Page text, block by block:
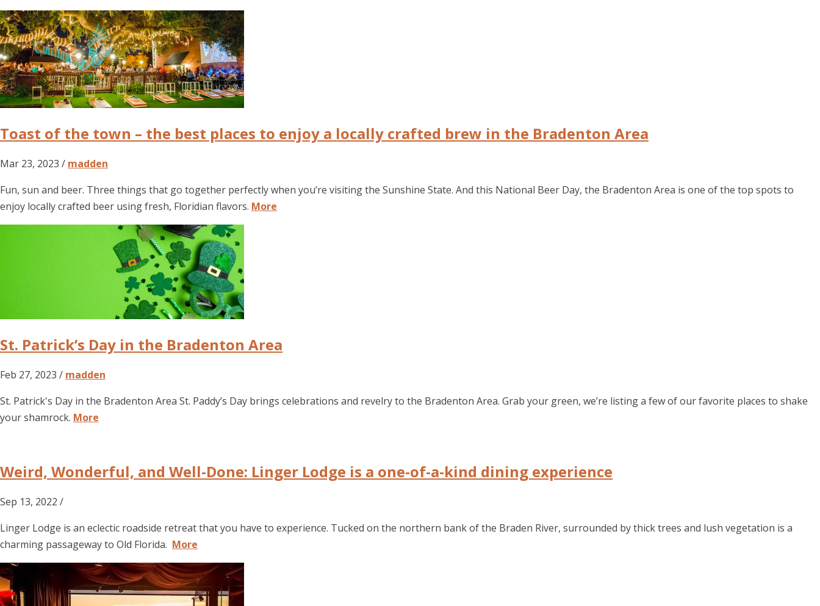
Toast of the town – the best places to enjoy a locally crafted brew in the Bradenton Area
Mar 23, 2023 / madden
Fun, sun and beer. Three things that go together perfectly when you’re visiting the Sunshine State. And this National Beer Day, the Bradenton Area is one of the top spots to
enjoy locally crafted beer using fresh, Floridian flavors. More
St. Patrick’s Day in the Bradenton Area
Feb 27, 2023 / madden
St. Patrick's Day in the Bradenton Area St. Paddy’s Day brings celebrations and revelry to the Bradenton Area. Grab your green, we’re listing a few of our favorite places to shake
your shamrock. More
Weird, Wonderful, and Well-Done: Linger Lodge is a one-of-a-kind dining experience
Sep 13, 2022 /
Linger Lodge is an eclectic roadside retreat that you have to experience. Tucked on the northern bank of the Braden River, surrounded by thick trees and lush vegetation is a
charming passageway to Old Florida. More